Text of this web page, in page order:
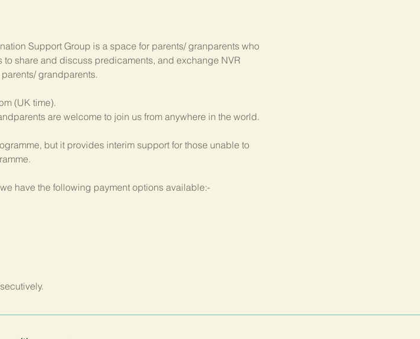
Support Group is a space for parents/ granparents who
share and discuss predicaments, and exchange NVR
grandparents.
(UK time).
are welcome to join us from anywhere in the world.
but it provides interim support for those unable to
have the following payment options available:-